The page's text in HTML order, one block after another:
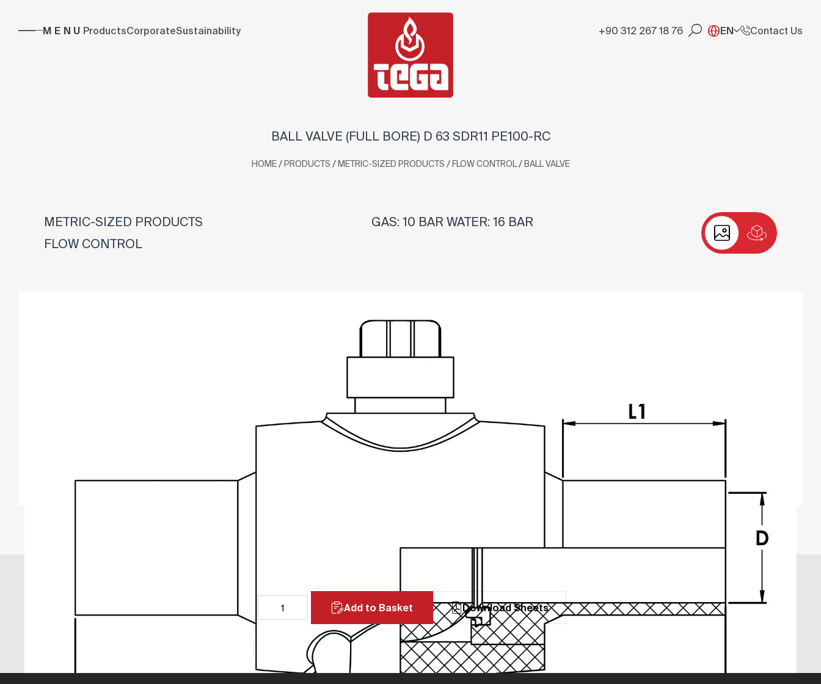
MENU ProductsCorporateSustainability +90 312 267 18 76 EN Contact Us
BALL VALVE (FULL BORE) D 63 SDR11 PE100-RC
HOME / PRODUCTS / METRIC-SIZED PRODUCTS / FLOW CONTROL / BALL VALVE
METRIC-SIZED PRODUCTS
FLOW CONTROL
GAS: 10 BAR WATER: 16 BAR
Add to Basket Download Sheets